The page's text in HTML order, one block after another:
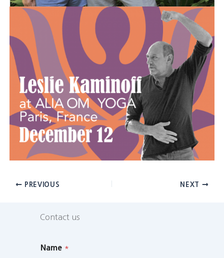
PREVIOUS NEXT
Contact us
Name *